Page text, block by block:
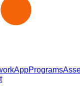
AppPrograms